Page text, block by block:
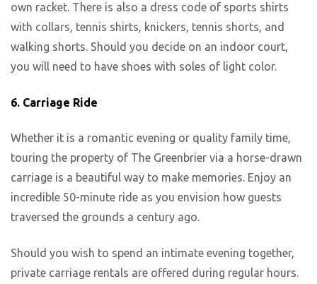
own racket. There is also a dress code of sports shirts
with collars, tennis shirts, knickers, tennis shorts, and
walking shorts. Should you decide on an indoor court,
you will need to have shoes with soles of light color.
6. Carriage Ride
Whether it is a romantic evening or quality family time,
touring the property of The Greenbrier via a horse-drawn
carriage is a beautiful way to make memories. Enjoy an
incredible 50-minute ride as you envision how guests
traversed the grounds a century ago.
Should you wish to spend an intimate evening together,
private carriage rentals are offered during regular hours.